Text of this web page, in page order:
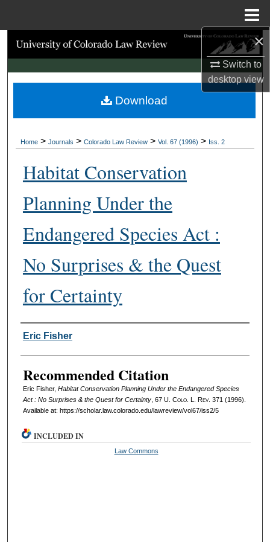
×
Switch to
desktopview
Search
Browse Collections
My Account
Digital Commons Network™
Home > Journals > Colorado Law Review > Vol. 67 (1996) > Iss. 2
Habitat Conservation
Planning Under the
Endangered Species Act :
No Surprises & the Quest
for Certainty
Authors
Eric Fisher
Recommended Citation
Eric Fisher, Habitat Conservation Planning Under the Endangered Species
Act : No Surprises & the Quest for Certainty, 67 U. Colo. L. Rev. 371 (1996).
Available at: https://scholar.law.colorado.edu/lawreview/vol67/iss2/5
Download
INCLUDED IN
Law Commons